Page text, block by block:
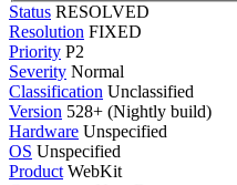
Status RESOLVED
Resolution FIXED
Priority P2
Severity Normal
Classification Unclassified
Version 528+ (Nightly build)
Hardware Unspecified
OS Unspecified
Product WebKit